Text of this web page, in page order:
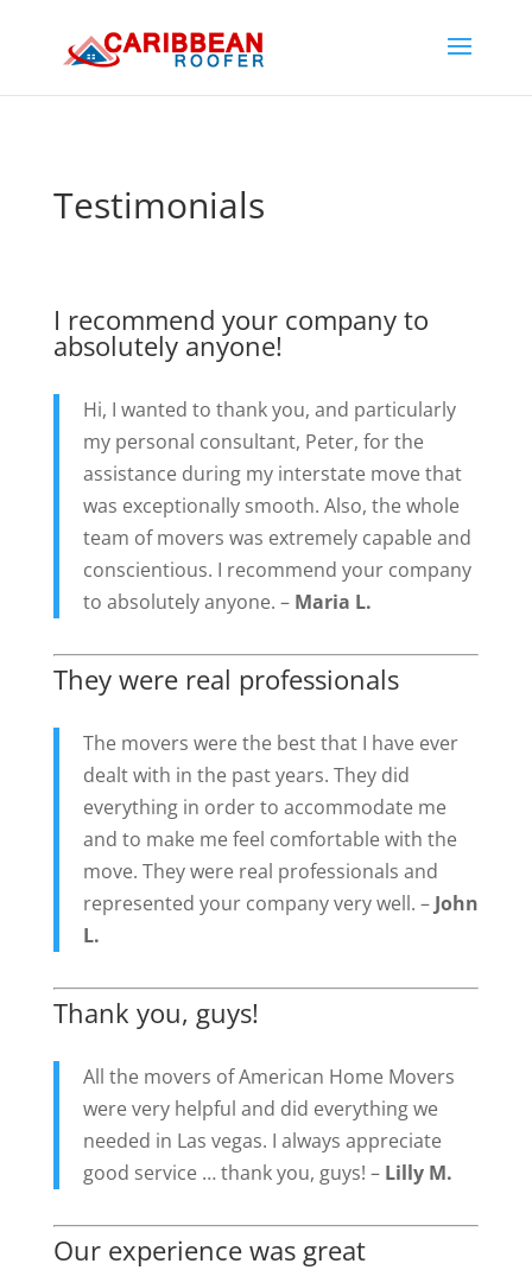
Testimonials
I recommend your company to
absolutely anyone!
Hi, I wanted to thank you, and particularly
my personal consultant, Peter, for the
assistance during my interstate move that
was exceptionally smooth. Also, the whole
team of movers was extremely capable and
conscientious. I recommend your company
to absolutely anyone. – Maria L.
They were real professionals
The movers were the best that I have ever
dealt with in the past years. They did
everything in order to accommodate me
and to make me feel comfortable with the
move. They were real professionals and
represented your company very well. – John
L.
Thank you, guys!
All the movers of American Home Movers
were very helpful and did everything we
needed in Las vegas. I always appreciate
good service … thank you, guys! – Lilly M.
Our experience was great